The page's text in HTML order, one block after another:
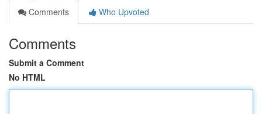
Comments
Who Upvoted
Comments
Submit a Comment
No HTML